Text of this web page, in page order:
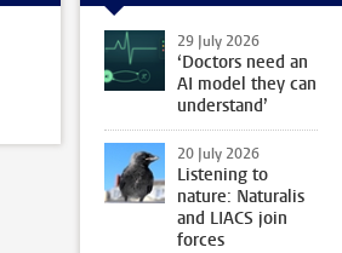
29 July 2026
‘Doctors need an
AI model they can
understand’
20 July 2026
Listening to
nature: Naturalis
and LIACS join
forces